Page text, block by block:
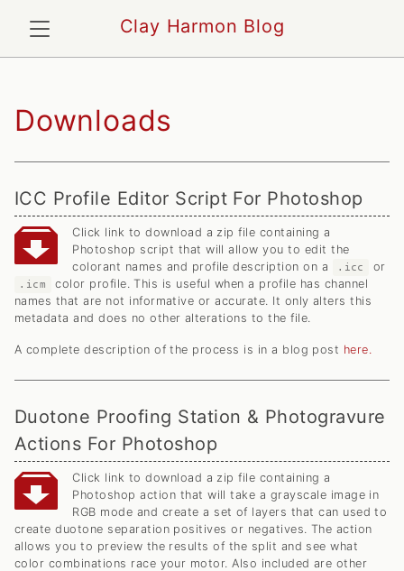
Clay Harmon Blog
Downloads
ICC Profile Editor Script For Photoshop
Click link to download a zip file containing a
Photoshop script that will allow you to edit the
colorant names and profile description on a
.icc or
.icm
color profile. This is useful when a profile has channel
names that are not informative or accurate. It only alters this
metadata and does no other alterations to the file.
A complete description of the process is in a blog post here.
Duotone Proofing Station & Photogravure
Actions For Photoshop
Click link to download a zip file containing a
Photoshop action that will take a grayscale image in
RGB mode and create a set of layers that can used to
create duotone separation positives or negatives. The action
allows you to preview the results of the split and see what
color combinations race your motor. Also included are other